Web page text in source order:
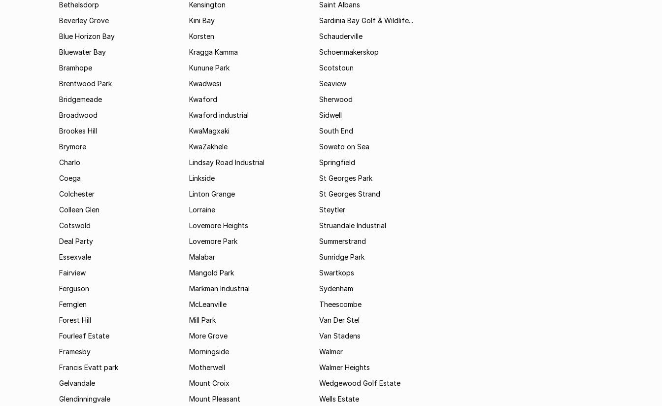
Bethelsdorp
Beverley Grove
Blue Horizon Bay
Bluewater Bay
Bramhope
Brentwood Park
Bridgemeade
Broadwood
Brookes Hill
Brymore
Charlo
Coega
Colchester
Colleen Glen
Cotswold
Deal Party
Essexvale
Fairview
Ferguson
Fernglen
Forest Hill
Fourleaf Estate
Framesby
Francis Evatt park
Gelvandale
Glendinningvale
Kensington
Kini Bay
Korsten
Kragga Kamma
Kunune Park
Kwadwesi
Kwaford
Kwaford industrial
KwaMagxaki
KwaZakhele
Lindsay Road Industrial
Linkside
Linton Grange
Lorraine
Lovemore Heights
Lovemore Park
Malabar
Mangold Park
Markman Industrial
McLeanville
Mill Park
More Grove
Morningside
Motherwell
Mount Croix
Mount Pleasant
Saint Albans
Sardinia Bay Golf & Wildlife...
Schauderville
Schoenmakerskop
Scotstoun
Seaview
Sherwood
Sidwell
South End
Soweto on Sea
Springfield
St Georges Park
St Georges Strand
Steytler
Struandale Industrial
Summerstrand
Sunridge Park
Swartkops
Sydenham
Theescombe
Van Der Stel
Van Stadens
Walmer
Walmer Heights
Wedgewood Golf Estate
Wells Estate